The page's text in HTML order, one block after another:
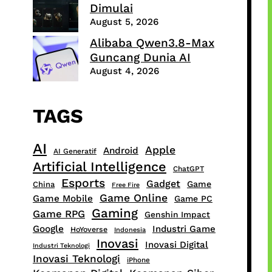
Dimulai
August 5, 2026
Alibaba Qwen3.8-Max
Guncang Dunia AI
August 4, 2026
TAGS
AI AI Generatif Android Apple
Artificial Intelligence ChatGPT
China Esports Free Fire Gadget Game
Game Mobile Game Online Game PC
Game RPG Gaming Genshin Impact
Google HoYoverse Indonesia Industri Game
Industri Teknologi Inovasi Inovasi Digital
Inovasi Teknologi iPhone